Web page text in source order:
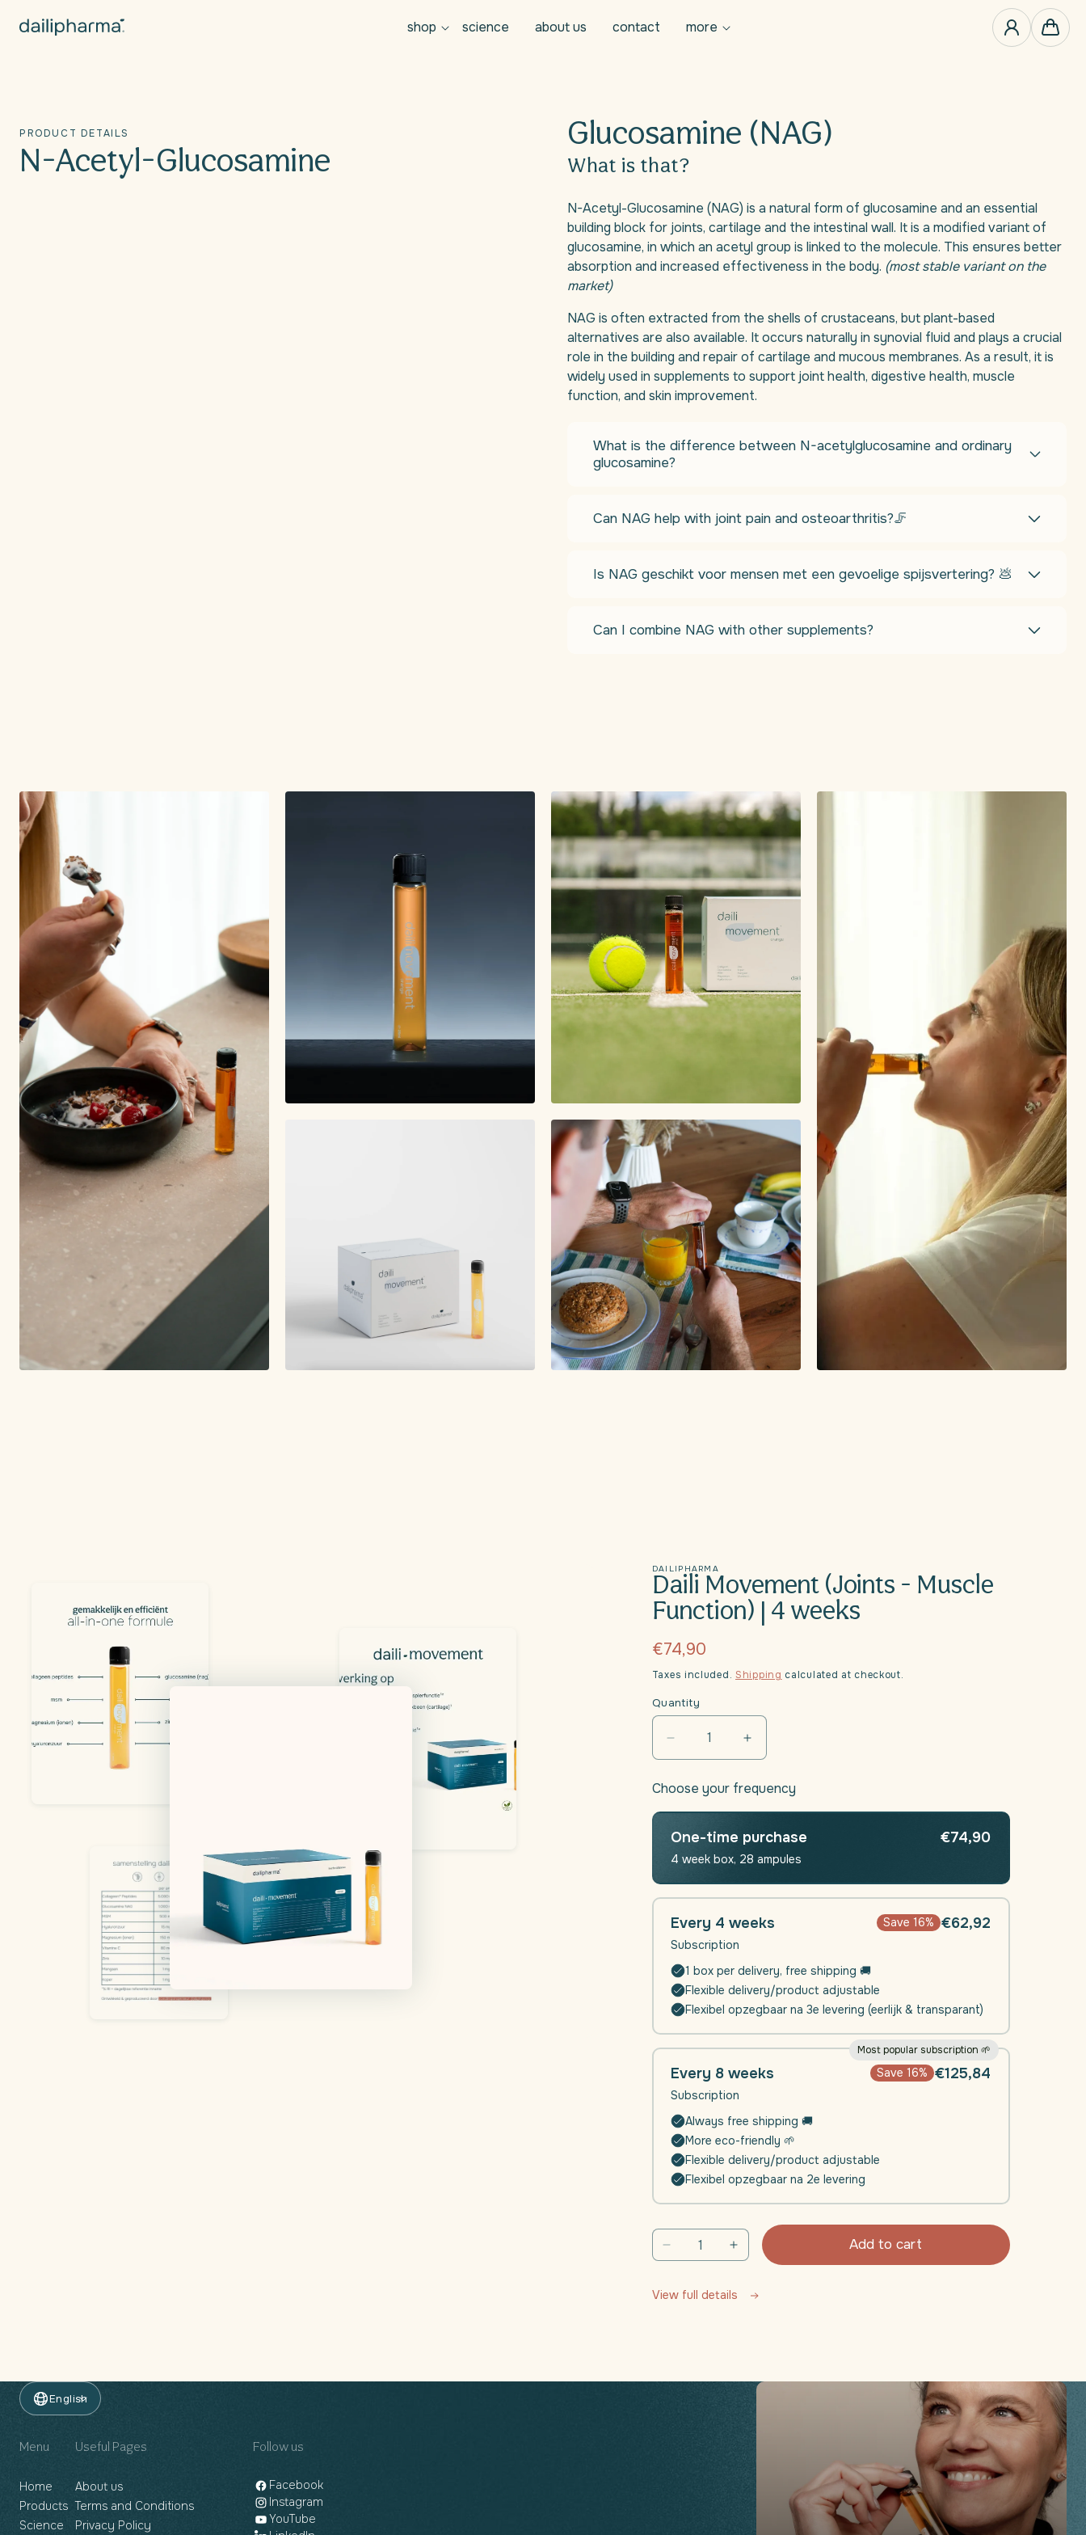
shop science about us contact more Cart
0
items
PRODUCT DETAILS
N-Acetyl-Glucosamine
Glucosamine (NAG)
What is that?
N-Acetyl-Glucosamine (NAG) is a natural form of glucosamine and an essential
building block for joints, cartilage and the intestinal wall. It is a modified variant of
glucosamine, in which an acetyl group is linked to the molecule. This ensures better
absorption and increased effectiveness in the body. (most stable variant on the
market)
NAG is often extracted from the shells of crustaceans, but plant-based
alternatives are also available. It occurs naturally in synovial fluid and plays a crucial
role in the building and repair of cartilage and mucous membranes. As a result, it is
widely used in supplements to support joint health, digestive health, muscle
function, and skin improvement.
What is the difference between N-acetylglucosamine and ordinary
glucosamine?
Can NAG help with joint pain and osteoarthritis?🦵
Is NAG geschikt voor mensen met een gevoelige spijsvertering? 💩
Can I combine NAG with other supplements?
DAILIPHARMA
Daili Movement (Joints - Muscle
Function) | 4 weeks
Regular
price
€74,90
Taxes included. Shipping calculated at checkout.
Quantity
Decrease
quantity
Daili
Movement
(Joints
-
Muscle
Function)
|
4
weeks
Increase
quantity
Daili
Movement
(Joints
-
Muscle
Function)
|
weeks
Choose your frequency
One-time purchase
4 week box, 28 ampules
€74,90
Every 4 weeks
Subscription
€62,92
Save 16%
1 box per delivery, free shipping 🚚
Flexible delivery/product adjustable
Flexibel opzegbaar na 3e levering (eerlijk & transparant)
Most popular subscription 🌱
Every 8 weeks
Subscription
€125,84
Save 16%
Always free shipping 🚚
More eco-friendly 🌱
Flexible delivery/product adjustable
Flexibel opzegbaar na 2e levering
Decrease
Daili
Increase
quantity
Daili
Function)
Add to cart
View full details
English
Menu
Home
Products
Science
Useful Pages
About us
Terms and Conditions
Privacy Policy
Follow us
Facebook
Instagram
YouTube